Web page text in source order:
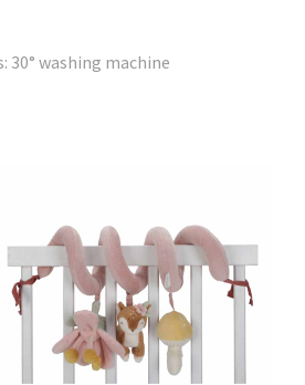
washing machine